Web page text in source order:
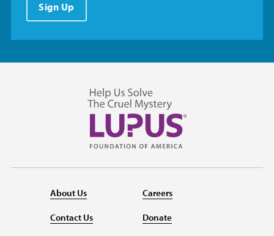
Sign Up
About Us
Contact Us
Careers
Donate